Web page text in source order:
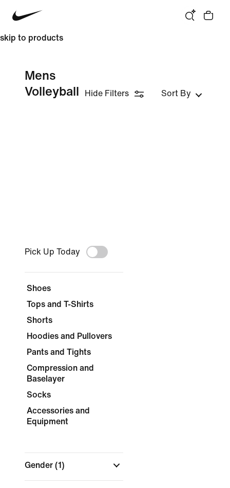
skip to products
Mens
Volleyball
Hide Filters Sort By
Pick Up Today
Shoes
Tops and T-Shirts
Shorts
Hoodies and Pullovers
Pants and Tights
Compression and
Baselayer
Socks
Accessories and
Equipment
Gender (1)